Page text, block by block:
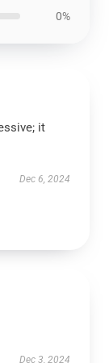
0%
it
Dec 6, 2024
Dec 3, 2024